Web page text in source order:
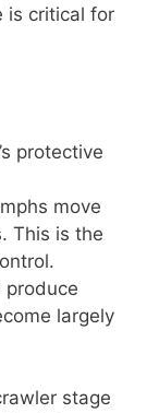
is critical for
protective
move
This is the
produce
largely
stage